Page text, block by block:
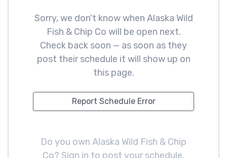
Sorry, we don't know when Alaska Wild
Fish & Chip Co will be open next.
Check back soon — as soon as they
post their schedule it will show up on
this page.
Report Schedule Error
Do you own Alaska Wild Fish & Chip
Co? Sign in to post your schedule.